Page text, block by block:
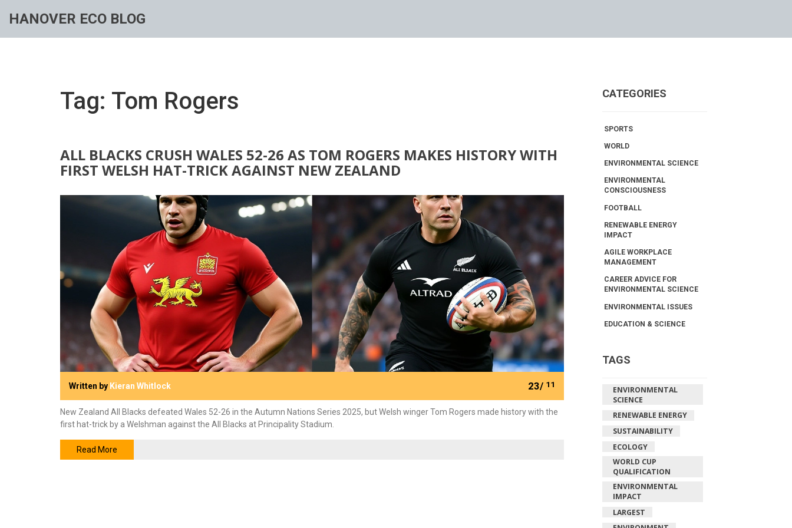
HANOVER ECO BLOG
Tag: Tom Rogers
ALL BLACKS CRUSH WALES 52-26 AS TOM ROGERS MAKES HISTORY WITH
FIRST WELSH HAT-TRICK AGAINST NEW ZEALAND
Written by Kieran Whitlock 23/ 11
New Zealand All Blacks defeated Wales 52-26 in the Autumn Nations Series 2025, but Welsh winger Tom Rogers made history with the
first hat-trick by a Welshman against the All Blacks at Principality Stadium.
Read More
CATEGORIES
SPORTS
WORLD
ENVIRONMENTAL SCIENCE
ENVIRONMENTAL
CONSCIOUSNESS
FOOTBALL
RENEWABLE ENERGY
IMPACT
AGILE WORKPLACE
MANAGEMENT
CAREER ADVICE FOR
ENVIRONMENTAL SCIENCE
ENVIRONMENTAL ISSUES
EDUCATION & SCIENCE
TAGS
ENVIRONMENTAL
SCIENCE
RENEWABLE ENERGY
SUSTAINABILITY
ECOLOGY
WORLD CUP
QUALIFICATION
ENVIRONMENTAL
IMPACT
LARGEST